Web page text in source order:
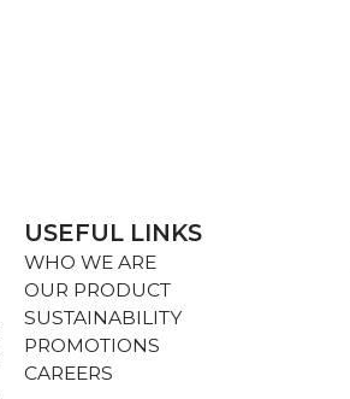
USEFUL LINKS
WHO WE ARE
OUR PRODUCT
SUSTAINABILITY
PROMOTIONS
CAREERS